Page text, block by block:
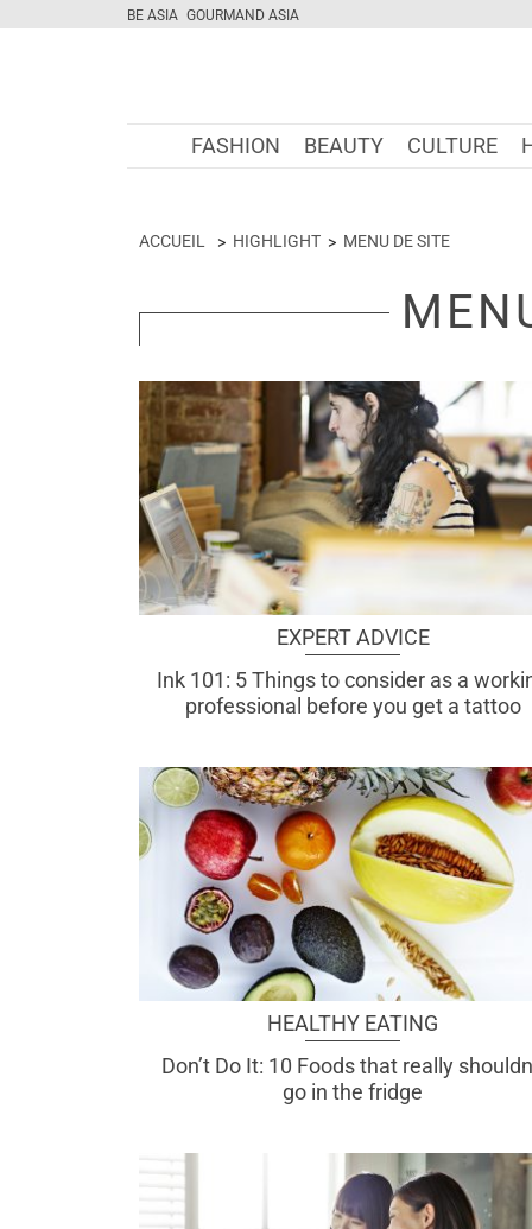
BE ASIA GOURMAND ASIA
FASHION BEAUTY CULTURE
ACCUEIL HIGHLIGHT MENU DE SITE
EXPERT ADVICE
Ink 101: 5 Things to consider as a
professional before you get a tattoo
HEALTHY EATING
Don’t Do It: 10 Foods that really
go in the fridge